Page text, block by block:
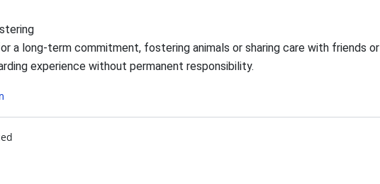
a long-term commitment, fostering animals or sharing care with friends or
experience without permanent responsibility.